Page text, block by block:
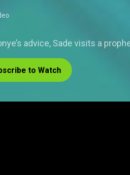
advice, Sade visits a
to Watch